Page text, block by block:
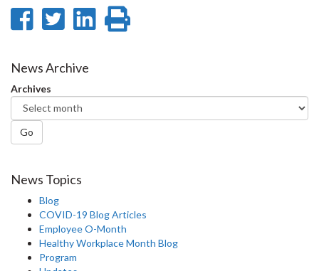
Share
Facebook
Share
Twitter
Share
News Archive
Archives
Go
News Topics
Blog
COVID-19 Blog Articles
Employee O-Month
Healthy Workplace Month Blog
Program